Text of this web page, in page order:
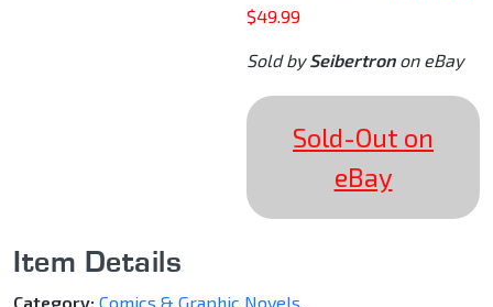
$49.99
Sold bySeibertronon eBay
Sold-Out on
eBay
Item Details
Category: Comics & Graphic Novels